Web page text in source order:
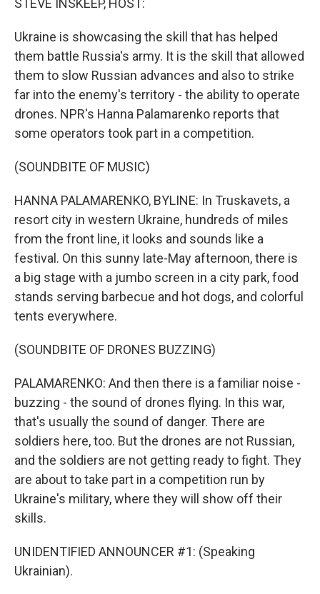
STEVE INSKEEP, HOST:
Ukraine is showcasing the skill that has helped
them battle Russia's army. It is the skill that allowed
them to slow Russian advances and also to strike
far into the enemy's territory - the ability to operate
drones. NPR's Hanna Palamarenko reports that
some operators took part in a competition.
(SOUNDBITE OF MUSIC)
HANNA PALAMARENKO, BYLINE: In Truskavets, a
resort city in western Ukraine, hundreds of miles
from the front line, it looks and sounds like a
festival. On this sunny late-May afternoon, there is
a big stage with a jumbo screen in a city park, food
stands serving barbecue and hot dogs, and colorful
tents everywhere.
(SOUNDBITE OF DRONES BUZZING)
PALAMARENKO: And then there is a familiar noise -
buzzing - the sound of drones flying. In this war,
that's usually the sound of danger. There are
soldiers here, too. But the drones are not Russian,
and the soldiers are not getting ready to fight. They
are about to take part in a competition run by
Ukraine's military, where they will show off their
skills.
UNIDENTIFIED ANNOUNCER #1: (Speaking
Ukrainian).